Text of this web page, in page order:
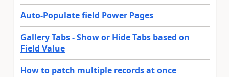
Auto-Populate field Power Pages
Gallery Tabs - Show or Hide Tabs based on
Field Value
How to patch multiple records at once